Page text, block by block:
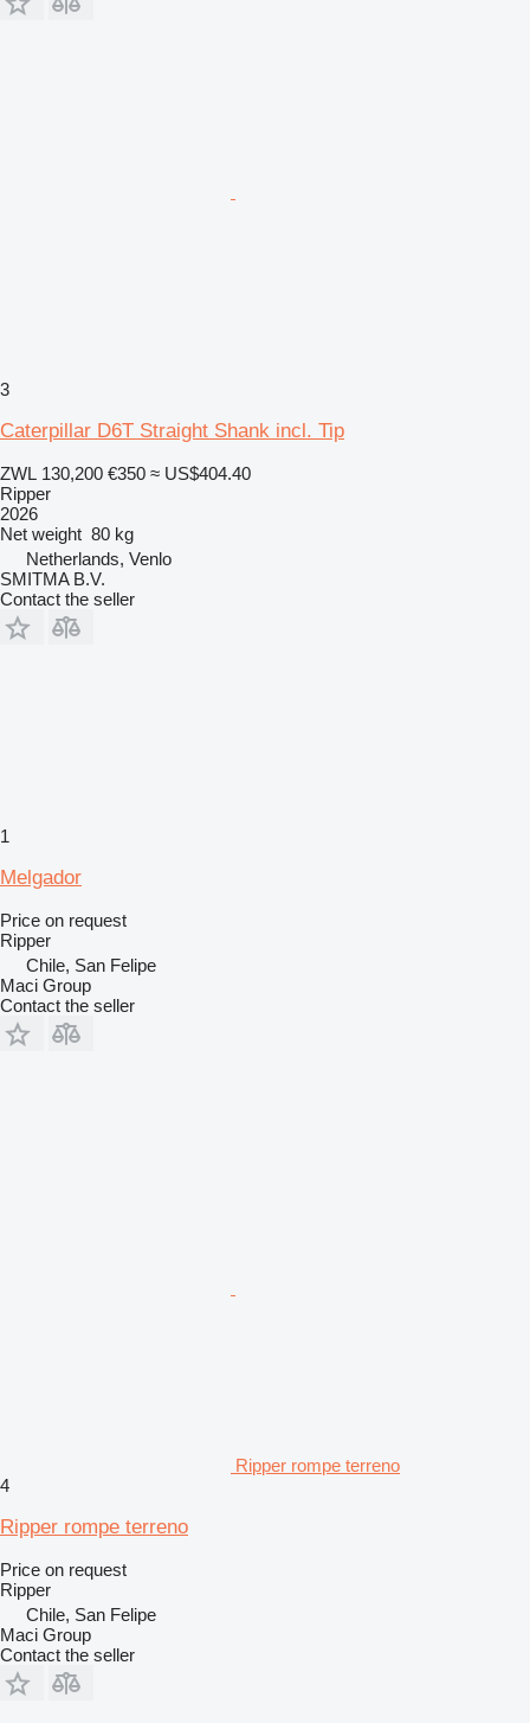
3
Caterpillar D6T Straight Shank incl. Tip
ZWL 130,200 €350 ≈ US$404.40
Ripper
2026
Net weight 80 kg
Netherlands, Venlo
SMITMA B.V.
Contact the seller
1
Melgador
Price on request
Ripper
Chile, San Felipe
Maci Group
Contact the seller
Ripper rompe terreno
4
Ripper rompe terreno
Price on request
Ripper
Chile, San Felipe
Maci Group
Contact the seller